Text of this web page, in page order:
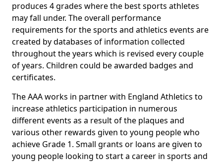
produces 4 grades where the best sports athletes
may fall under. The overall performance
requirements for the sports and athletics events are
created by databases of information collected
throughout the years which is revised every couple
of years. Children could be awarded badges and
certificates.
The AAA works in partner with England Athletics to
increase athletics participation in numerous
different events as a result of the plaques and
various other rewards given to young people who
achieve Grade 1. Small grants or loans are given to
young people looking to start a career in sports and